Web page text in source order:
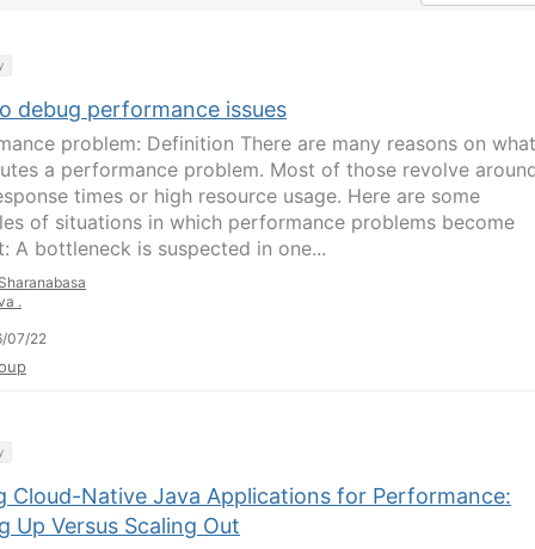
debug performance issues
problem: Definition There are many reasons on what
a performance problem. Most of those revolve
times or high resource usage. Here are some
of situations in which performance problems become
A bottleneck is suspected in one...
.
07/22
Cloud-Native Java Applications for Performance:
Up Versus Scaling Out